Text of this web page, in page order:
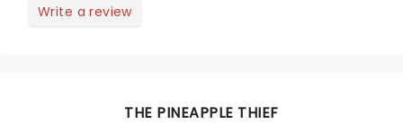
Write a review
THE PINEAPPLE THIEF